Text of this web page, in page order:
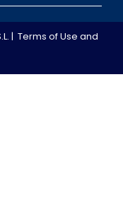
| Terms of Use and